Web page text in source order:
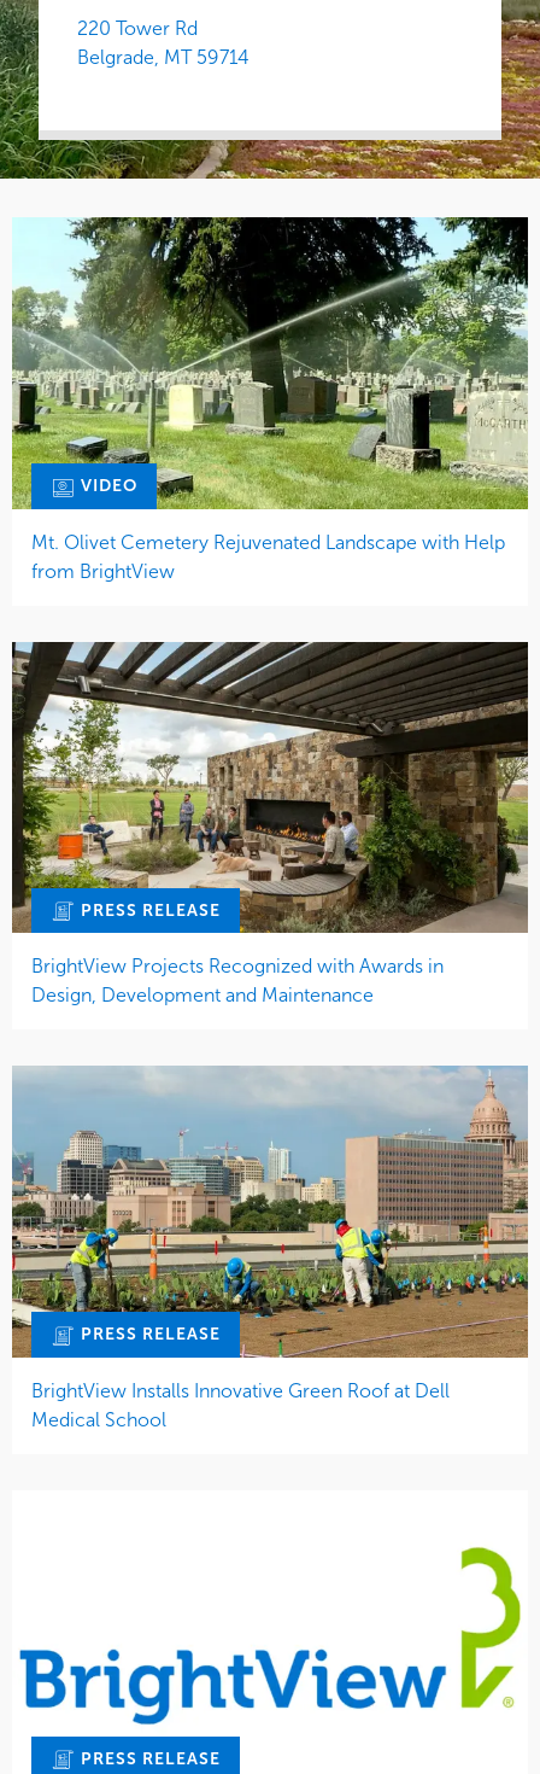
220 Tower Rd
Belgrade, MT 59714
VIDEO
Mt. Olivet Cemetery Rejuvenated Landscape with Help
from BrightView
PRESS RELEASE
BrightView Projects Recognized with Awards in
Design, Development and Maintenance
PRESS RELEASE
BrightView Installs Innovative Green Roof at Dell
Medical School
PRESS RELEASE